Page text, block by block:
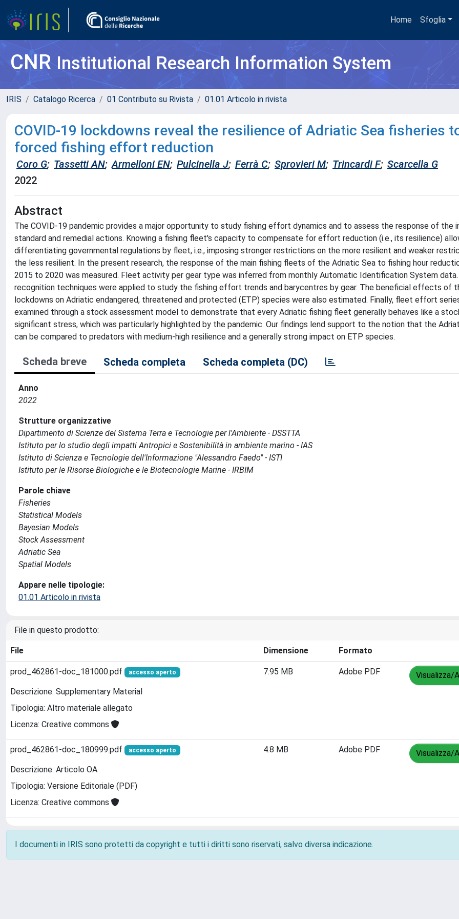
Home Sfoglia
CNRInstitutional Research Information System
IRIS Catalogo Ricerca 01 Contributo su Rivista 01.01 Articolo in rivista
COVID-19 lockdowns reveal the resilience of Adriatic Sea fisheries
forced fishing effort reduction
Coro G; Tassetti AN; Armelloni EN; Pulcinella J; Ferrà C; Sprovieri M; Trincardi F; Scarcella G
2022
Abstract
The COVID-19 pandemic provides a major opportunity to study fishing effort dynamics and to assess the response of the
standard and remedial actions. Knowing a fishing fleet's capacity to compensate for effort reduction (i.e., its resilience)
differentiating governmental regulations by fleet, i.e., imposing stronger restrictions on the more resilient and weaker
the less resilient. In the present research, the response of the main fishing fleets of the Adriatic Sea to fishing hour
2015 to 2020 was measured. Fleet activity per gear type was inferred from monthly Automatic Identification System
recognition techniques were applied to study the fishing effort trends and barycentres by gear. The beneficial effects of
lockdowns on Adriatic endangered, threatened and protected (ETP) species were also estimated. Finally, fleet effort
examined through a stock assessment model to demonstrate that every Adriatic fishing fleet generally behaves like a
significant stress, which was particularly highlighted by the pandemic. Our findings lend support to the notion that the
can be compared to predators with medium-high resilience and a generally strong impact on ETP species.
Scheda breve Scheda completa Scheda completa (DC)
Anno
2022
Strutture organizzative
Dipartimento di Scienze del Sistema Terra e Tecnologie per l'Ambiente - DSSTTA
Istituto per lo studio degli impatti Antropici e Sostenibilità in ambiente marino - IAS
Istituto di Scienza e Tecnologie dell'Informazione "Alessandro Faedo" - ISTI
Istituto per le Risorse Biologiche e le Biotecnologie Marine - IRBIM
Parole chiave
Fisheries
Statistical Models
Bayesian Models
Stock Assessment
Adriatic Sea
Spatial Models
Appare nelle tipologie:
01.01 Articolo in rivista
File in questo prodotto:
File Dimensione Formato
prod_462861-doc_181000.pdf accesso aperto
Descrizione: Supplementary Material
Tipologia: Altro materiale allegato
Licenza: Creative commons
7.95 MB Adobe PDF Visualizza/
prod_462861-doc_180999.pdf accesso aperto
Descrizione: Articolo OA
Tipologia: Versione Editoriale (PDF)
Licenza: Creative commons
4.8 MB Adobe PDF Visualizza/
I documenti in IRIS sono protetti da copyright e tutti i diritti sono riservati, salvo diversa indicazione.